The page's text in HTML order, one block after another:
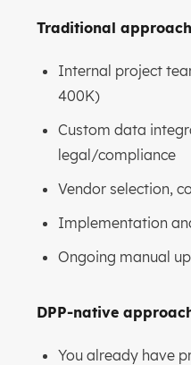
Traditional approach
Internal project
400K)
Custom data
legal/compliance
Vendor selection,
Implementation
Ongoing manual
DPP-native
You already have